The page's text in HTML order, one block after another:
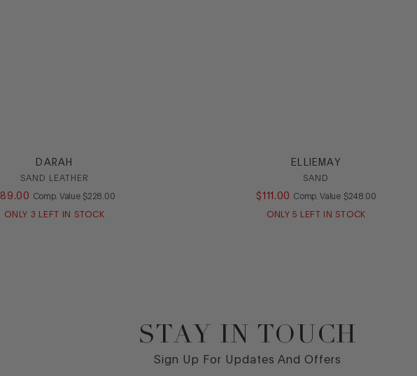
DARAH
SAND LEATHER
89 .00 Comp. Value COMPARE AT VALUE
$228 00
ONLY 3 LEFT IN STOCK
ELLIEMAY
SAND
$111 . 00 Comp. Value COMPARE AT VALUE
$248 00
ONLY5 LEFT IN STOCK
STAY IN TOUCH
Sign Up For Updates And Offers